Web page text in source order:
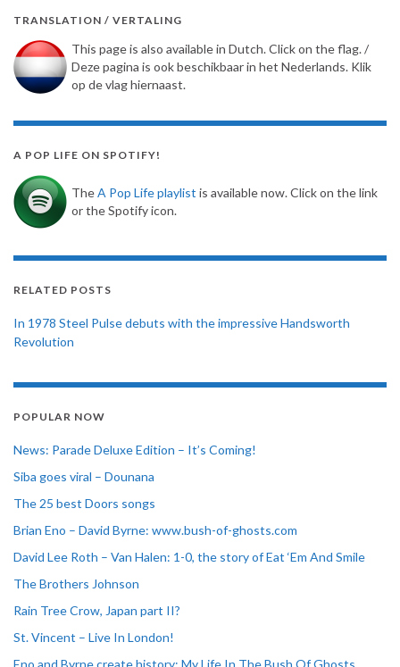
TRANSLATION / VERTALING
This page is also available in Dutch. Click on the flag. /
Deze pagina is ook beschikbaar in het Nederlands. Klik
op de vlag hiernaast.
A POP LIFE ON SPOTIFY!
TheA Pop Life playlist is available now. Click on the link
or the Spotify icon.
RELATED POSTS
In 1978 Steel Pulse debuts with the impressive Handsworth
Revolution
POPULAR NOW
News: Parade Deluxe Edition – It’s Coming!
Siba goes viral – Dounana
The 25 best Doors songs
Brian Eno – David Byrne: www.bush-of-ghosts.com
David Lee Roth – Van Halen: 1-0, the story of Eat ‘Em And Smile
The Brothers Johnson
Rain Tree Crow, Japan part II?
St. Vincent – Live In London!